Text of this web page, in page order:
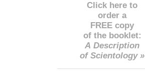
Click here to
order a
FREE copy
of the booklet:
A Description
of Scientology »